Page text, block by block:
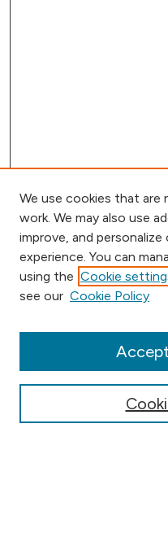
Browse
Collections
Conferences
We use cookies that are
work. We may also use
improve, and
experience. You can
using the Cookie
see our Cookie Policy